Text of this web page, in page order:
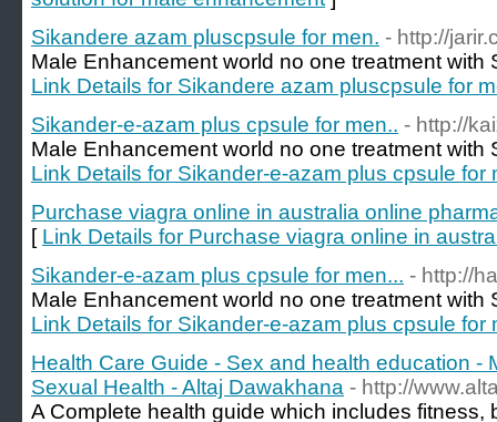
Sikandere azam pluscpsule for men. - http://
Male Enhancement world no one treatment with
Link Details for Sikandere azam pluscpsule for
Sikander-e-azam plus cpsule for men.. - http://
Male Enhancement world no one treatment with
Link Details for Sikander-e-azam plus cpsule for
Purchase viagra online in australia online
[ Link Details for Purchase viagra online in
Sikander-e-azam plus cpsule for men... - http://
Male Enhancement world no one treatment with
Link Details for Sikander-e-azam plus cpsule for
Health Care Guide - Sex and health education -
Sexual Health - Altaj Dawakhana - http://
A Complete health guide which includes fitness,